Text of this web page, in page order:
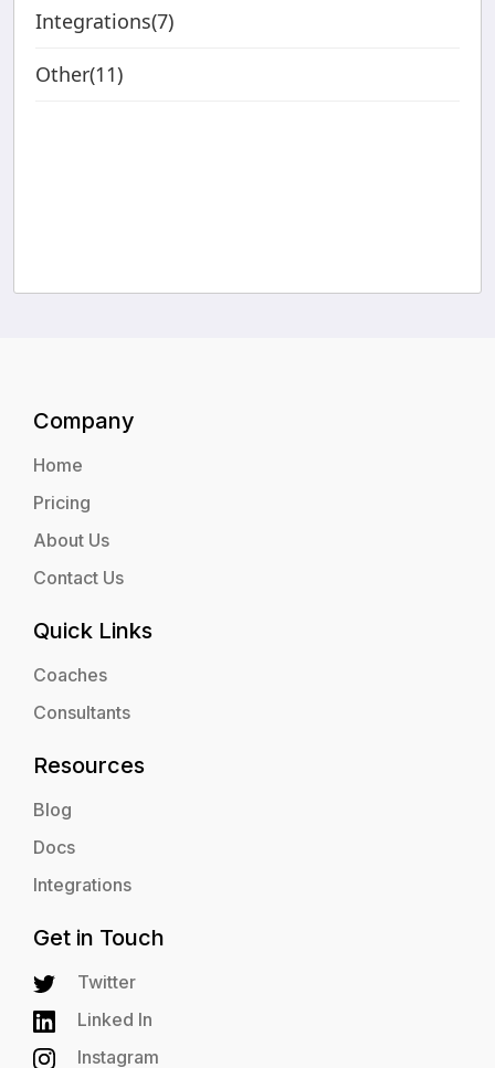
Integrations(7)
Other(11)
Company
Home
Pricing
About Us
Contact Us
Quick Links
Coaches
Consultants
Resources
Blog
Docs
Integrations
Get in Touch
Twitter
Linked In
Instagram